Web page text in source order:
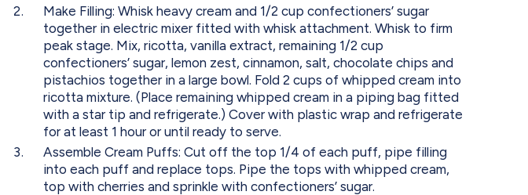
Make Filling: Whisk heavy cream and 1/2 cup confectioners’ sugar
together in electric mixer fitted with whisk attachment. Whisk to firm
peak stage. Mix, ricotta, vanilla extract, remaining 1/2 cup
confectioners’ sugar, lemon zest, cinnamon, salt, chocolate chips and
pistachios together in a large bowl. Fold 2 cups of whipped cream into
ricotta mixture. (Place remaining whipped cream in a piping bag fitted
with a star tip and refrigerate.) Cover with plastic wrap and refrigerate
for at least 1 hour or until ready to serve.
Assemble Cream Puffs: Cut off the top 1/4 of each puff, pipe filling
into each puff and replace tops. Pipe the tops with whipped cream,
top with cherries and sprinkle with confectioners’ sugar.